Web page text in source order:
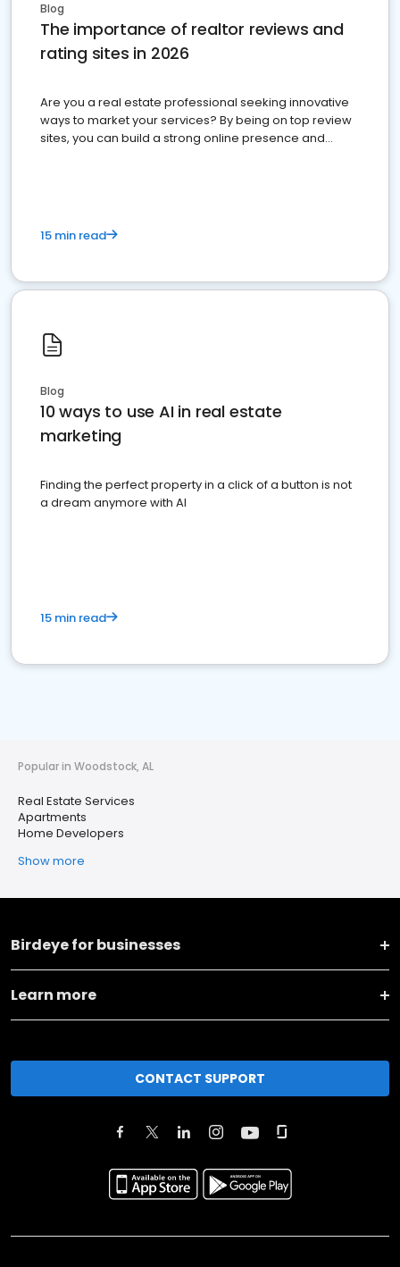
Blog
The importance of realtor reviews and
rating sites in 2026
Are you a real estate professional seeking innovative
ways to market your services? By being on top review
sites, you can build a strong online presence and
15 min read
Blog
10 ways to use AI in real estate
marketing
Finding the perfect property in a click of a button is not
a dream anymore with AI
15 min read
Popular in Woodstock, AL
Real Estate Services
Apartments
Home Developers
Show more
Birdeye for businesses
Learn more
CONTACT SUPPORT